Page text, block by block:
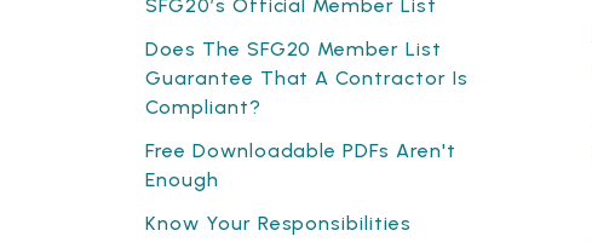
SFG20’s Official Member List
Does The SFG20 Member List
Guarantee That A Contractor Is
Compliant?
Free Downloadable PDFs Aren't
Enough
Know Your Responsibilities